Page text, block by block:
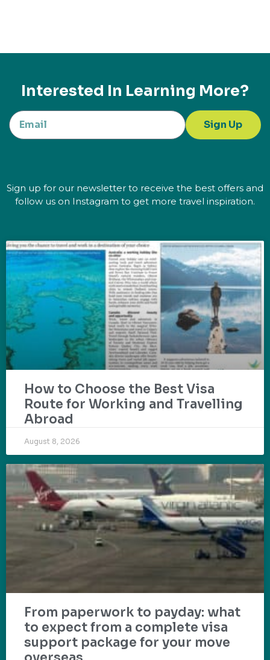
Interested In Learning More?
Sign Up
Sign up for our newsletter to receive the best offers and
follow us on Instagram to get more travel inspiration.
How to Choose the Best Visa
Route for Working and Travelling
Abroad
August 8, 2026
From paperwork to payday: what
to expect from a complete visa
support package for your move